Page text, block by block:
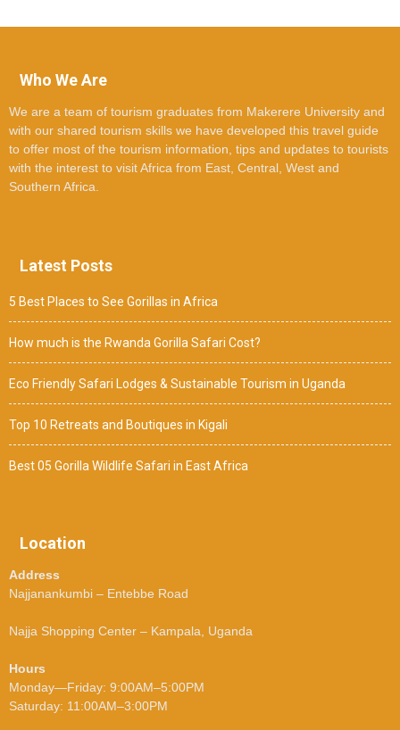
Who We Are
We are a team of tourism graduates from Makerere University and
with our shared tourism skills we have developed this travel guide
to offer most of the tourism information, tips and updates to tourists
with the interest to visit Africa from East, Central, West and
Southern Africa.
Latest Posts
5 Best Places to See Gorillas in Africa
How much is the Rwanda Gorilla Safari Cost?
Eco Friendly Safari Lodges & Sustainable Tourism in Uganda
Top 10 Retreats and Boutiques in Kigali
Best 05 Gorilla Wildlife Safari in East Africa
Location
Address
Najjanankumbi – Entebbe Road
Najja Shopping Center – Kampala, Uganda
Hours
Monday—Friday: 9:00AM–5:00PM
Saturday: 11:00AM–3:00PM